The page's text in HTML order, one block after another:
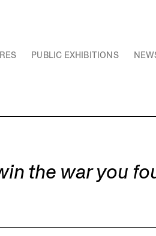
PUBLIC EXHIBITIONS
the war you